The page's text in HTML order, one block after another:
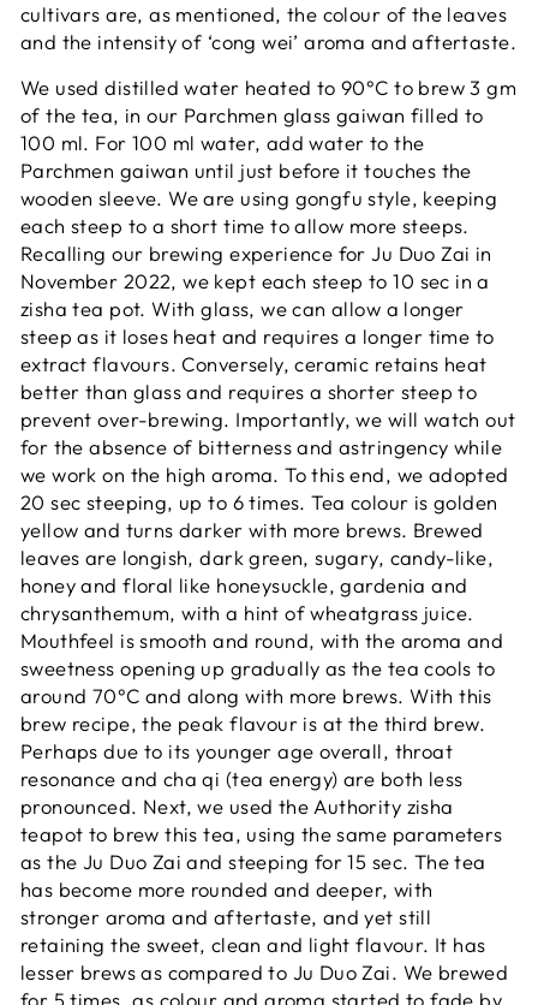
cultivars are, as mentioned, the colour of the leaves
and the intensity of ‘cong wei’ aroma and aftertaste.
We used distilled water heated to 90°C to brew 3 gm
of the tea, in our Parchmen glass gaiwan filled to
100 ml. For 100 ml water, add water to the
Parchmen gaiwan until just before it touches the
wooden sleeve.We are using gongfu style, keeping
each steep to a short time to allow more steeps.
Recalling our brewing experience for Ju Duo Zai in
November 2022, we kept each steep to 10 sec in a
zisha tea pot. With glass, we can allow a longer
steep as it loses heat and requires a longer time to
extract flavours. Conversely, ceramic retains heat
better than glass and requires a shorter steep to
prevent over-brewing. Importantly, we will watch out
for the absence of bitterness and astringency while
we work on the high aroma. To this end, we adopted
20 sec steeping, up to 6 times. Tea colour is golden
yellow and turns darker with more brews. Brewed
leaves are longish, dark green, sugary, candy-like,
honey and floral like honeysuckle, gardenia and
chrysanthemum, with a hint of wheatgrass juice.
Mouthfeel is smooth and round, with the aroma and
sweetness opening up gradually as the tea cools to
around 70°C and along with more brews. With this
brew recipe, the peak flavour is at the third brew.
Perhaps due to its younger age overall, throat
resonance and cha qi (tea energy) are both less
pronounced. Next, we used the Authority zisha
teapot to brew this tea, using the same parameters
as the Ju Duo Zai and steeping for 15 sec. The tea
has become more rounded and deeper, with
stronger aroma and aftertaste, and yet still
retaining the sweet, clean and light flavour. It has
lesser brews as compared to Ju Duo Zai. We brewed
for 5 times, as colour and aroma started to fade by